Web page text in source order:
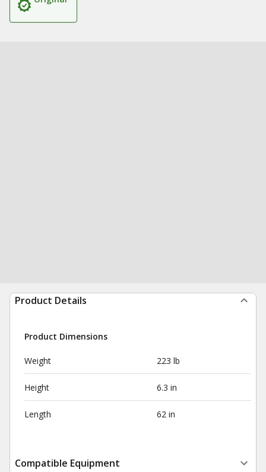
Product Details
Product Dimensions
Weight 223 lb
Height 6.3 in
Length 62 in
Compatible Equipment